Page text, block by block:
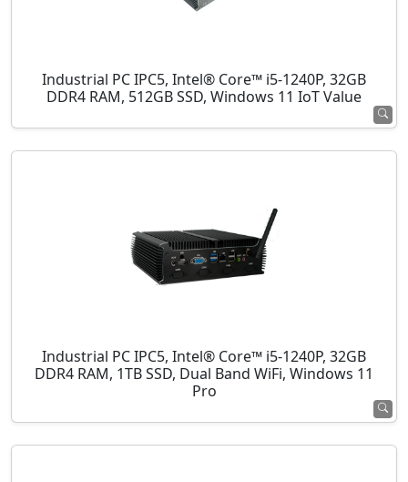
Industrial PC IPC5, Intel® Core™ i5-1240P, 32GB
DDR4 RAM, 512GB SSD, Windows 11 IoT Value
Industrial PC IPC5, Intel® Core™ i5-1240P, 32GB
DDR4 RAM, 1TB SSD, Dual Band WiFi, Windows 11
Pro